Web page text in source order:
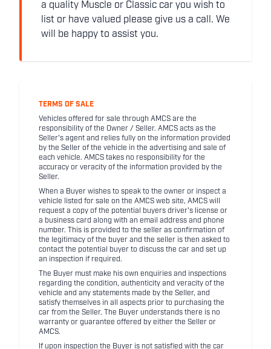
a quality Muscle or Classic car you wish to
list or have valued please give us a call. We
will be happy to assist you.
TERMS OF SALE
Vehicles offered for sale through AMCS are the
responsibility of the Owner / Seller. AMCS acts as the
Seller's agent and relies fully on the information provided
by the Seller of the vehicle in the advertising and sale of
each vehicle. AMCS takes no responsibility for the
accuracy or veracity of the information provided by the
Seller.
When a Buyer wishes to speak to the owner or inspect a
vehicle listed for sale on the AMCS web site, AMCS will
request a copy of the potential buyers driver's license or
a business card along with an email address and phone
number. This is provided to the seller as confirmation of
the legitimacy of the buyer and the seller is then asked to
contact the potential buyer to discuss the car and set up
an inspection if required.
The Buyer must make his own enquiries and inspections
regarding the condition, authenticity and veracity of the
vehicle and any statements made by the Seller, and
satisfy themselves in all aspects prior to purchasing the
car from the Seller. The Buyer understands there is no
warranty or guarantee offered by either the Seller or
AMCS.
If upon inspection the Buyer is not satisfied with the car